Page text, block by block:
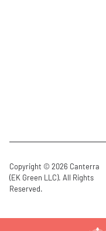
Copyright © 2026 Canterra
(EK Green LLC). All Rights
Reserved.